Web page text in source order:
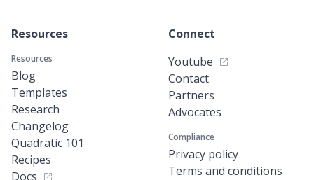
Resources
Resources
Blog
Templates
Research
Changelog
Quadratic 101
Recipes
Docs
Connect
Youtube
Contact
Partners
Advocates
Compliance
Privacy policy
Terms and conditions